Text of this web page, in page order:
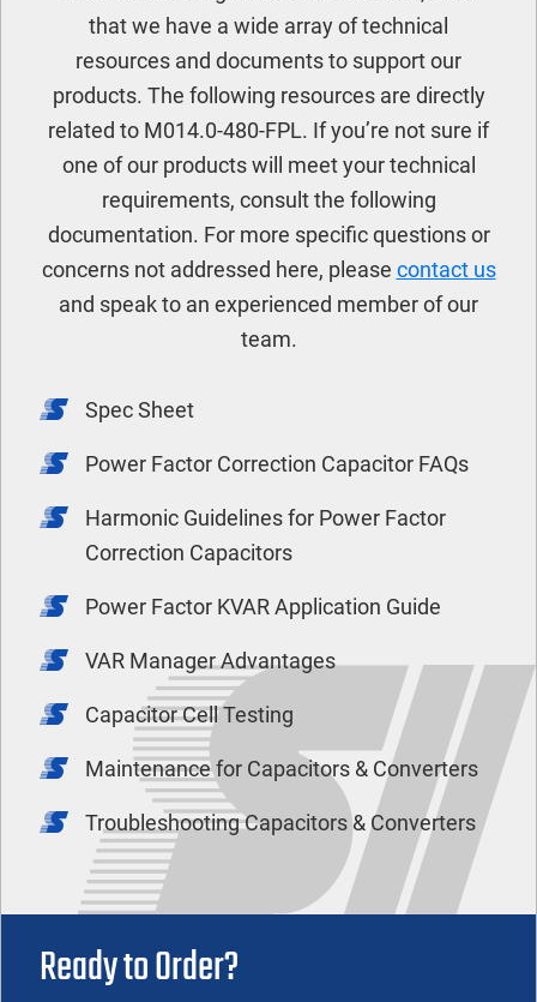
that we have a wide array of technical
resources and documents to support our
products. The following resources are directly
related to M014.0-480-FPL. If you’re not sure if
one of our products will meet your technical
requirements, consult the following
documentation. For more specific questions or
concerns not addressed here, please contact us
and speak to an experienced member of our
team.
Spec Sheet
Power Factor Correction Capacitor FAQs
Harmonic Guidelines for Power Factor
Correction Capacitors
Power Factor KVAR Application Guide
VAR Manager Advantages
Capacitor Cell Testing
Maintenance for Capacitors & Converters
Troubleshooting Capacitors & Converters
Ready to Order?